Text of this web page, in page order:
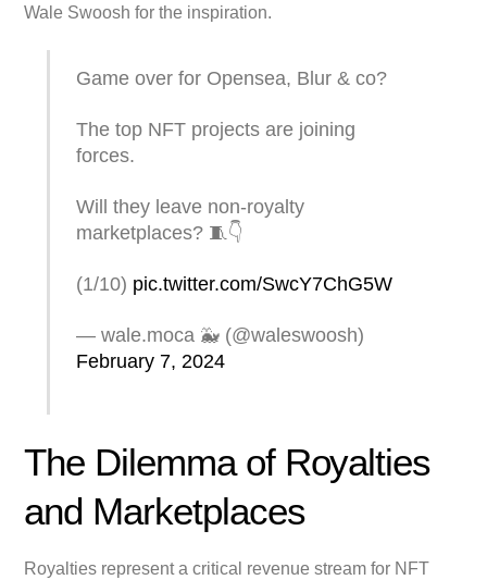
Wale Swoosh for the inspiration.
Game over for Opensea, Blur & co?
The top NFT projects are joining
forces.
Will they leave non-royalty
marketplaces? 🧵👇
(1/10) pic.twitter.com/SwcY7ChG5W
— wale.moca 🐳 (@waleswoosh)
February 7, 2024
The Dilemma of Royalties
and Marketplaces
Royalties represent a critical revenue stream for NFT